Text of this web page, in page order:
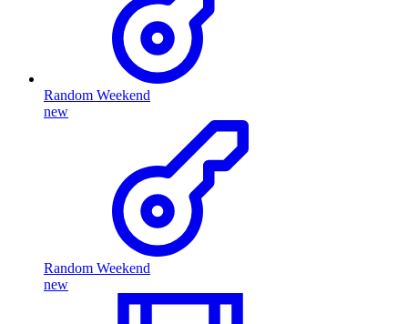
Random Weekend
new
Random Weekend
new